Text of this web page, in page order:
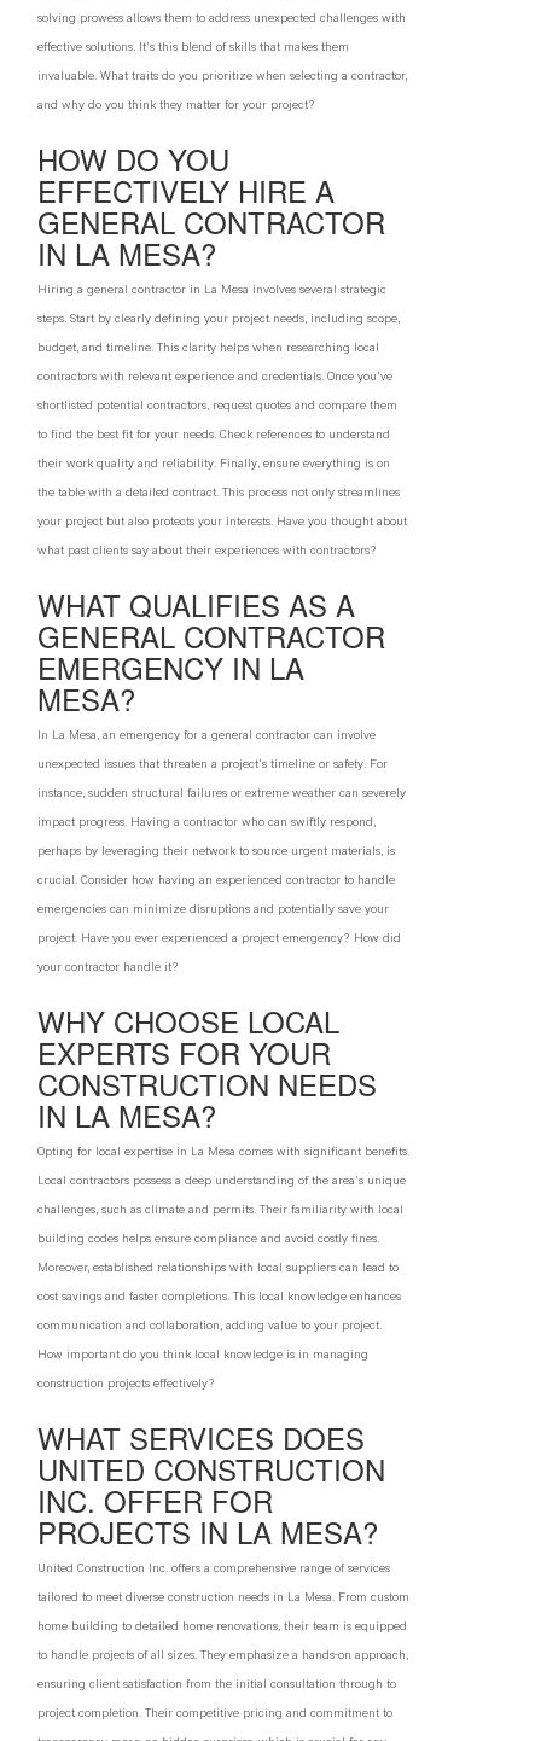
solving prowess allows them to address unexpected challenges with
effective solutions. It's this blend of skills that makes them
invaluable. What traits do you prioritize when selecting a contractor,
and why do you think they matter for your project?
HOW DO YOU
EFFECTIVELY HIRE A
GENERAL CONTRACTOR
IN LA MESA?
Hiring a general contractor in La Mesa involves several strategic
steps. Start by clearly defining your project needs, including scope,
budget, and timeline. This clarity helps when researching local
contractors with relevant experience and credentials. Once you've
shortlisted potential contractors, request quotes and compare them
to find the best fit for your needs. Check references to understand
their work quality and reliability. Finally, ensure everything is on
the table with a detailed contract. This process not only streamlines
your project but also protects your interests. Have you thought about
what past clients say about their experiences with contractors?
WHAT QUALIFIES AS A
GENERAL CONTRACTOR
EMERGENCY IN LA
MESA?
In La Mesa, an emergency for a general contractor can involve
unexpected issues that threaten a project's timeline or safety. For
instance, sudden structural failures or extreme weather can severely
impact progress. Having a contractor who can swiftly respond,
perhaps by leveraging their network to source urgent materials, is
crucial. Consider how having an experienced contractor to handle
emergencies can minimize disruptions and potentially save your
project. Have you ever experienced a project emergency? How did
your contractor handle it?
WHY CHOOSE LOCAL
EXPERTS FOR YOUR
CONSTRUCTION NEEDS
IN LA MESA?
Opting for local expertise in La Mesa comes with significant benefits.
Local contractors possess a deep understanding of the area's unique
challenges, such as climate and permits. Their familiarity with local
building codes helps ensure compliance and avoid costly fines.
Moreover, established relationships with local suppliers can lead to
cost savings and faster completions. This local knowledge enhances
communication and collaboration, adding value to your project.
How important do you think local knowledge is in managing
construction projects effectively?
WHAT SERVICES DOES
UNITED CONSTRUCTION
INC. OFFER FOR
PROJECTS IN LA MESA?
United Construction Inc. offers a comprehensive range of services
tailored to meet diverse construction needs in La Mesa. From custom
home building to detailed home renovations, their team is equipped
to handle projects of all sizes. They emphasize a hands-on approach,
ensuring client satisfaction from the initial consultation through to
project completion. Their competitive pricing and commitment to